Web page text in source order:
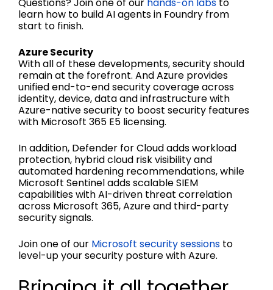
learn how to build AI agents in Foundry from
start to finish.
Azure Security
With all of these developments, security should
remain at the forefront. And Azure provides
unified end-to-end security coverage across
identity, device, data and infrastructure with
Azure-native security to boost security features
with Microsoft 365 E5 licensing.
In addition, Defender for Cloud adds workload
protection, hybrid cloud risk visibility and
automated hardening recommendations, while
Microsoft Sentinel adds scalable SIEM
capabilities with AI-driven threat correlation
across Microsoft 365, Azure and third-party
security signals.
Join one of our Microsoft security sessions to
level-up your security posture with Azure.